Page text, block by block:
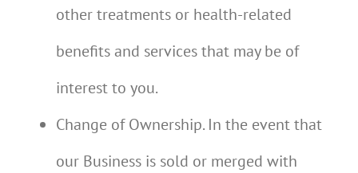
other treatments or health-related
benefits and services that may be of
interest to you.
Change of Ownership. In the event that
our Business is sold or merged with